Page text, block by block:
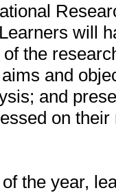
will
the
and
and
on
the year,